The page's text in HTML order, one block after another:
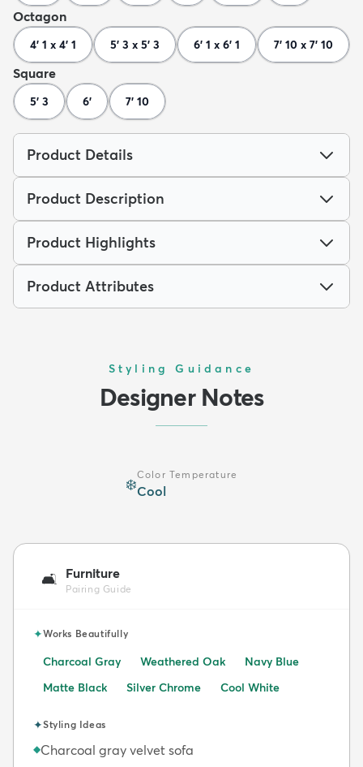
Octagon
4' 1 x 4' 1 5' 3 x 5' 3 6' 1 x 6' 1 7' 10 x 7' 10
Square
5' 3 6' 7' 10
Product Details
Product Description
Product Highlights
Product Attributes
Styling Guidance
Designer Notes
❄️
Color Temperature
Cool
🛋️ Furniture
Pairing Guide
✦Works Beautifully
Charcoal Gray Weathered Oak
Navy Blue
Matte Black
Silver Chrome Cool White
✦Styling Ideas
◆Charcoal gray velvet sofa